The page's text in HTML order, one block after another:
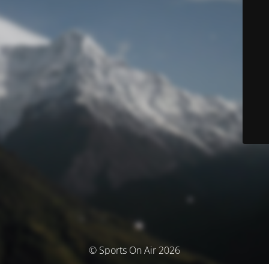
© Sports On Air 2026